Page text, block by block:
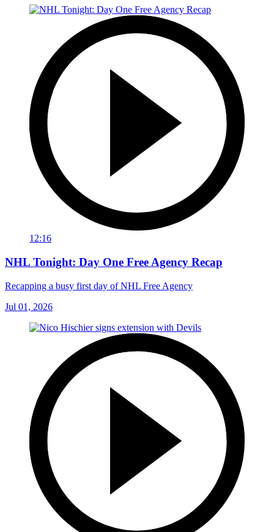
12:16
NHL Tonight: Day One Free Agency Recap
Recapping a busy first day of NHL Free Agency
Jul 01, 2026